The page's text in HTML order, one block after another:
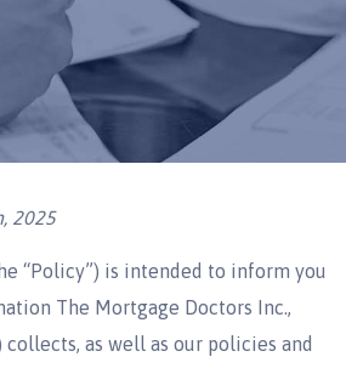
2025
“Policy”) is intended to inform you
The Mortgage Doctors Inc.,
collects, as well as our policies and